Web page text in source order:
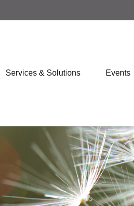
Services & Solutions Events